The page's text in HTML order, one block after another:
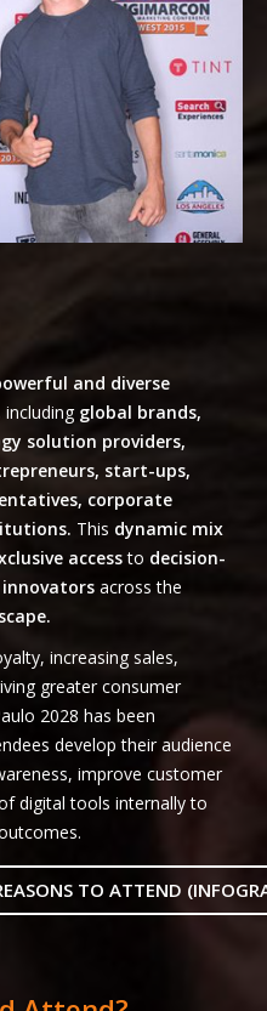
and diverse
including global brands,
solution providers,
start-ups,
corporate
This dynamic mix
accessto decision-
innovators across the
increasing sales,
greater consumer
2028 has been
develop their audience
improve customer
digital tools internally to
TO ATTEND